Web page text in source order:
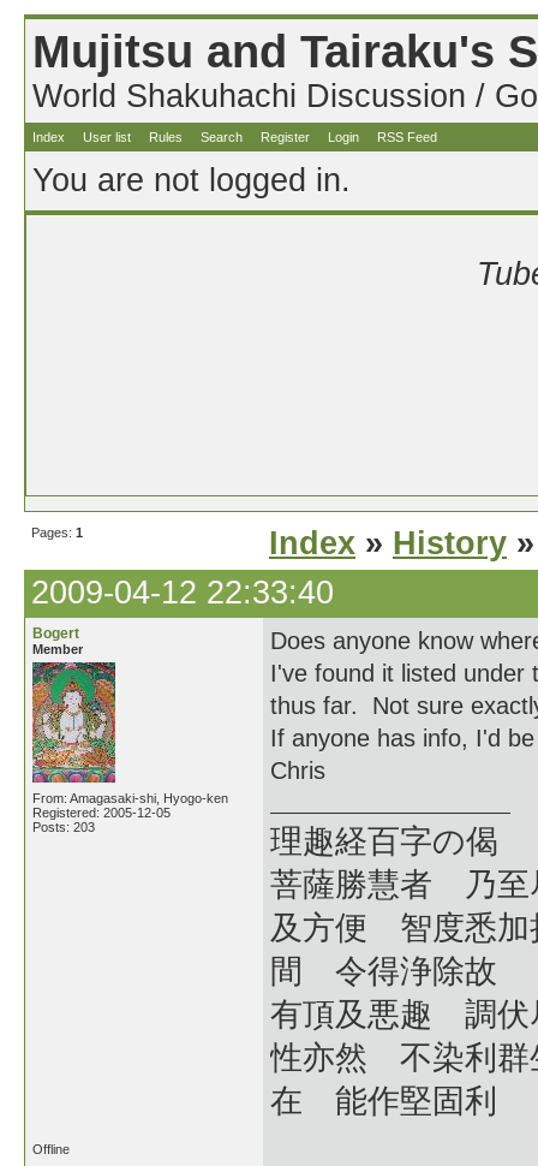
Mujitsu and Tairaku's
World Shakuhachi Discussion /
Index User list Rules Search Register Login RSS Feed
You are not logged in.
Pages: 1 Index » History
2009-04-12 22:33:40
Bogert
Member
From: Amagasaki-shi, Hyogo-ken
Registered: 2005-12-05
Posts: 203
Does anyone know
I've found it listed under
thus far. Not sure
If anyone has info, I'd
Chris
理趣経百字の偈
菩薩勝慧者 乃
及方便 智度悉
間 令得浄除故
有頂及悪趣 調
性亦然 不染利
在 能作堅固利
Offline